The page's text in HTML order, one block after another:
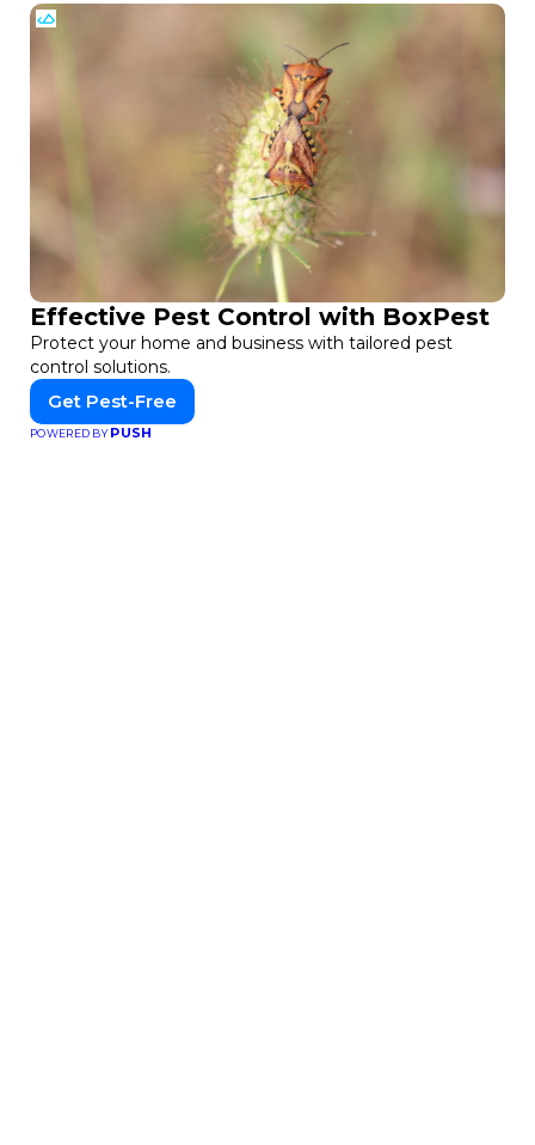
Effective Pest Control with BoxPest
Protect your home and business with tailored pest
control solutions.
Get Pest-Free
POWERED BYPUSH